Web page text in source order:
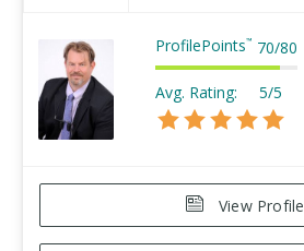
ProfilePoints™ 70/80
Avg. Rating: 5/5
View Profile